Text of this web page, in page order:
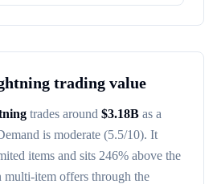
trading value
trades around $3.18B as a
is moderate (5.5/10). It
items and sits 246% above the
multi-item offers through the